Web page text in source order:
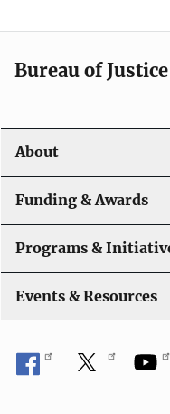
Bureau of
About
Funding & Awards
Programs &
Events & Resources